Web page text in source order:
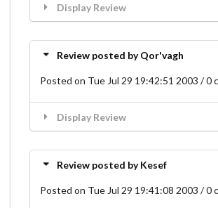
Display Review
Review posted by Qor'vagh
Posted on Tue Jul 29 19:42:51 2003 / 0
Display Review
Review posted by Kesef
Posted on Tue Jul 29 19:41:08 2003 / 0